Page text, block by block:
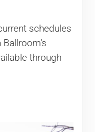
schedules
through